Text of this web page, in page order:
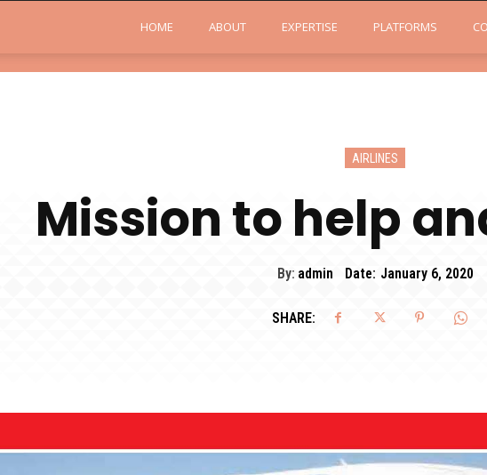
HOME ABOUT EXPERTISE PLATFORMS
AIRLINES
Mission to help
By: admin Date: January 6, 2020
SHARE: